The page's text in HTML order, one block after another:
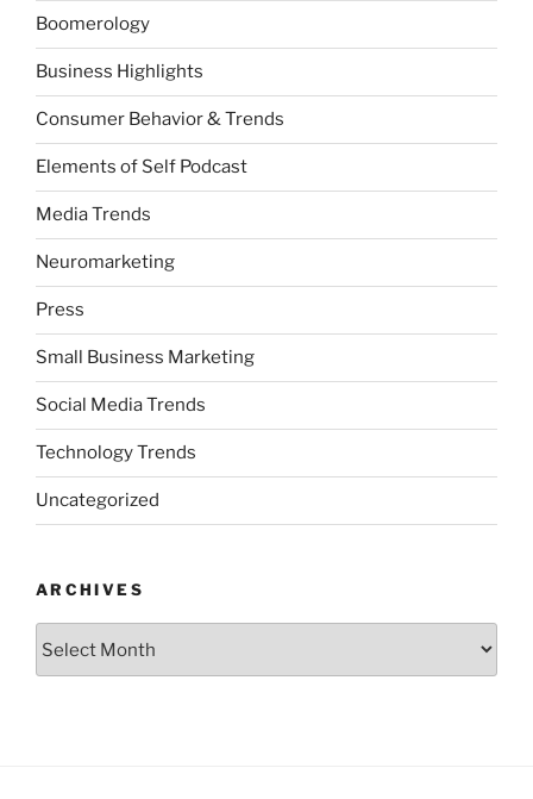
Boomerology
Business Highlights
Consumer Behavior & Trends
Elements of Self Podcast
Media Trends
Neuromarketing
Press
Small Business Marketing
Social Media Trends
Technology Trends
Uncategorized
ARCHIVES